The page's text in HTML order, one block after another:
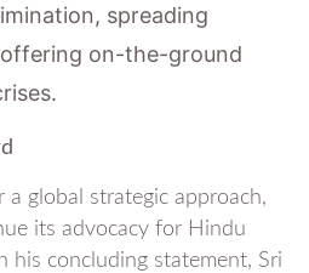
spreading
on-the-ground
a global strategic approach,
its advocacy for Hindu
his concluding statement, Sri